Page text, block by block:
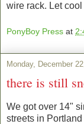
wire rack. Let
PonyBoy Press at
Monday, December
there is still
We got over 14"
streets in Portland